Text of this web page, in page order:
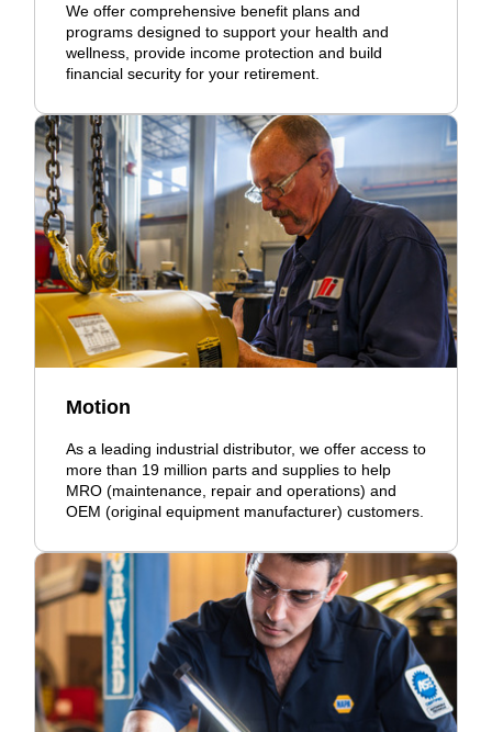
We offer comprehensive benefit plans and
programs designed to support your health and
wellness, provide income protection and build
financial security for your retirement.
Motion
As a leading industrial distributor, we offer access to
more than 19 million parts and supplies to help
MRO (maintenance, repair and operations) and
OEM (original equipment manufacturer) customers.